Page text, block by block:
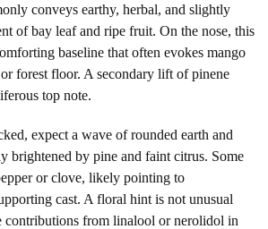
conveys earthy, herbal, and slightly
of bay leaf and ripe fruit. On the nose, this
baseline that often evokes mango
forest floor. A secondary lift of pinene
top note.
expect a wave of rounded earth and
brightened by pine and faint citrus. Some
or clove, likely pointing to
cast. A floral hint is not unusual
contributions from linalool or nerolidol in